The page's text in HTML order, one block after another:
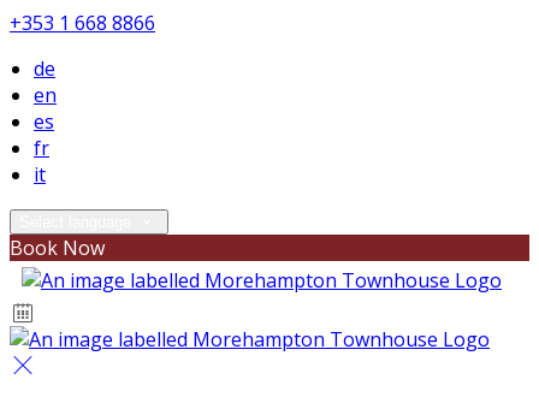
+353 1 668 8866
de
en
es
fr
it
Book Now